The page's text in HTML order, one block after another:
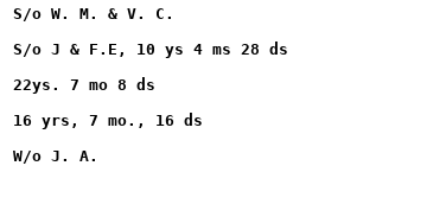
KING, Alvia			12/14/1886		03/30/1901	S/o W. M. & V. C.
KINNIBRUGH, Charley	            ?			10/08/1897	S/o J & F.E, 10 ys 4 ms 28 ds
MEACHAM, Wm. N.	                    ?	                  09/30/1898	22ys. 7 mo 8 ds
MEACHAM, James J.	            ?		        05/11/1901	16 yrs, 7 mo., 16 ds
MOORE, Ora			 07/04/1880		03/10/1901	W/o J. A.